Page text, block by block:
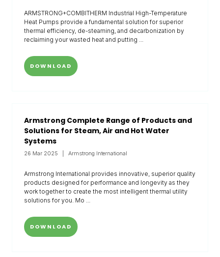
ARMSTRONG+COMBITHERM Industrial High-Temperature
Heat Pumps provide a fundamental solution for superior
thermal efficiency, de-steaming, and decarbonization by
reclaiming your wasted heat and putting ...
DOWNLOAD
Armstrong Complete Range of Products and
Solutions for Steam, Air and Hot Water
Systems
26 Mar 2025 Armstrong International
Armstrong International provides innovative, superior quality
products designed for performance and longevity as they
work together to create the most intelligent thermal utility
solutions for you. Mo ...
DOWNLOAD